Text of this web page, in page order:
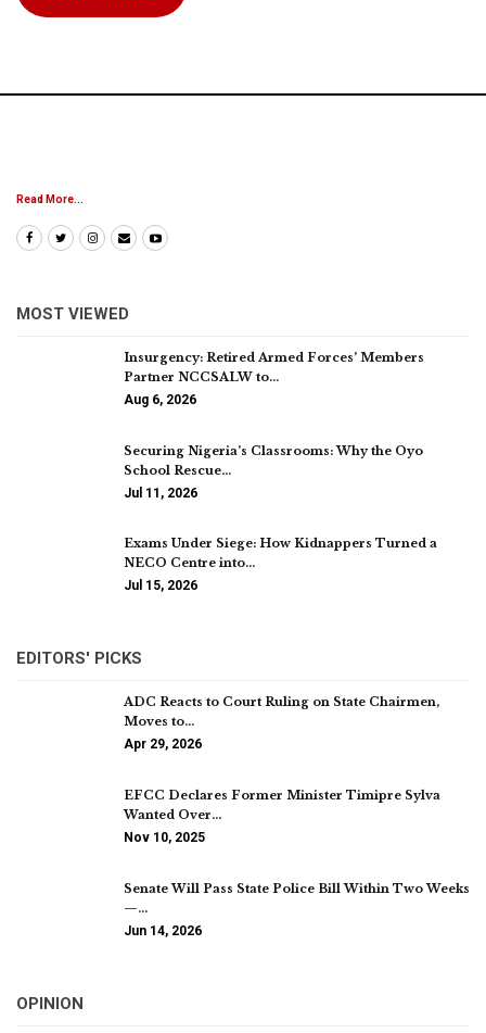
Read More...
MOST VIEWED
Insurgency: Retired Armed Forces’ Members
Partner NCCSALW to…
Aug 6, 2026
Securing Nigeria’s Classrooms: Why the Oyo
School Rescue…
Jul 11, 2026
Exams Under Siege: How Kidnappers Turned a
NECO Centre into…
Jul 15, 2026
EDITORS' PICKS
ADC Reacts to Court Ruling on State Chairmen,
Moves to…
Apr 29, 2026
EFCC Declares Former Minister Timipre Sylva
Wanted Over…
Nov 10, 2025
Senate Will Pass State Police Bill Within Two Weeks
—…
Jun 14, 2026
OPINION